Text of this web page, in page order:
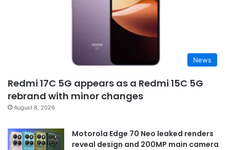
News
Redmi 17C 5G appears as a Redmi 15C 5G
rebrand with minor changes
August 8, 2026
Motorola Edge 70 Neo leaked renders
reveal design and 200MP main camera